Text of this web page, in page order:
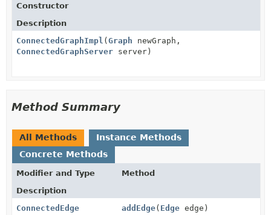
Constructor
Description
ConnectedGraphImpl (Graph newGraph,
ConnectedGraphServer server)
Method Summary
All Methods
Instance Methods
Concrete Methods
Modifier and Type
Method
Description
ConnectedEdge
addEdge( Edge edge)